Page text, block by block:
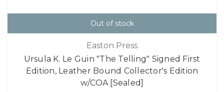
Out of stock
Easton Press
Ursula K. Le Guin "The Telling" Signed First
Edition, Leather Bound Collector's Edition
w/COA [Sealed]